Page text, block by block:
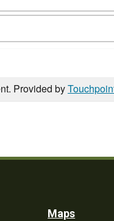
Provided by
Maps